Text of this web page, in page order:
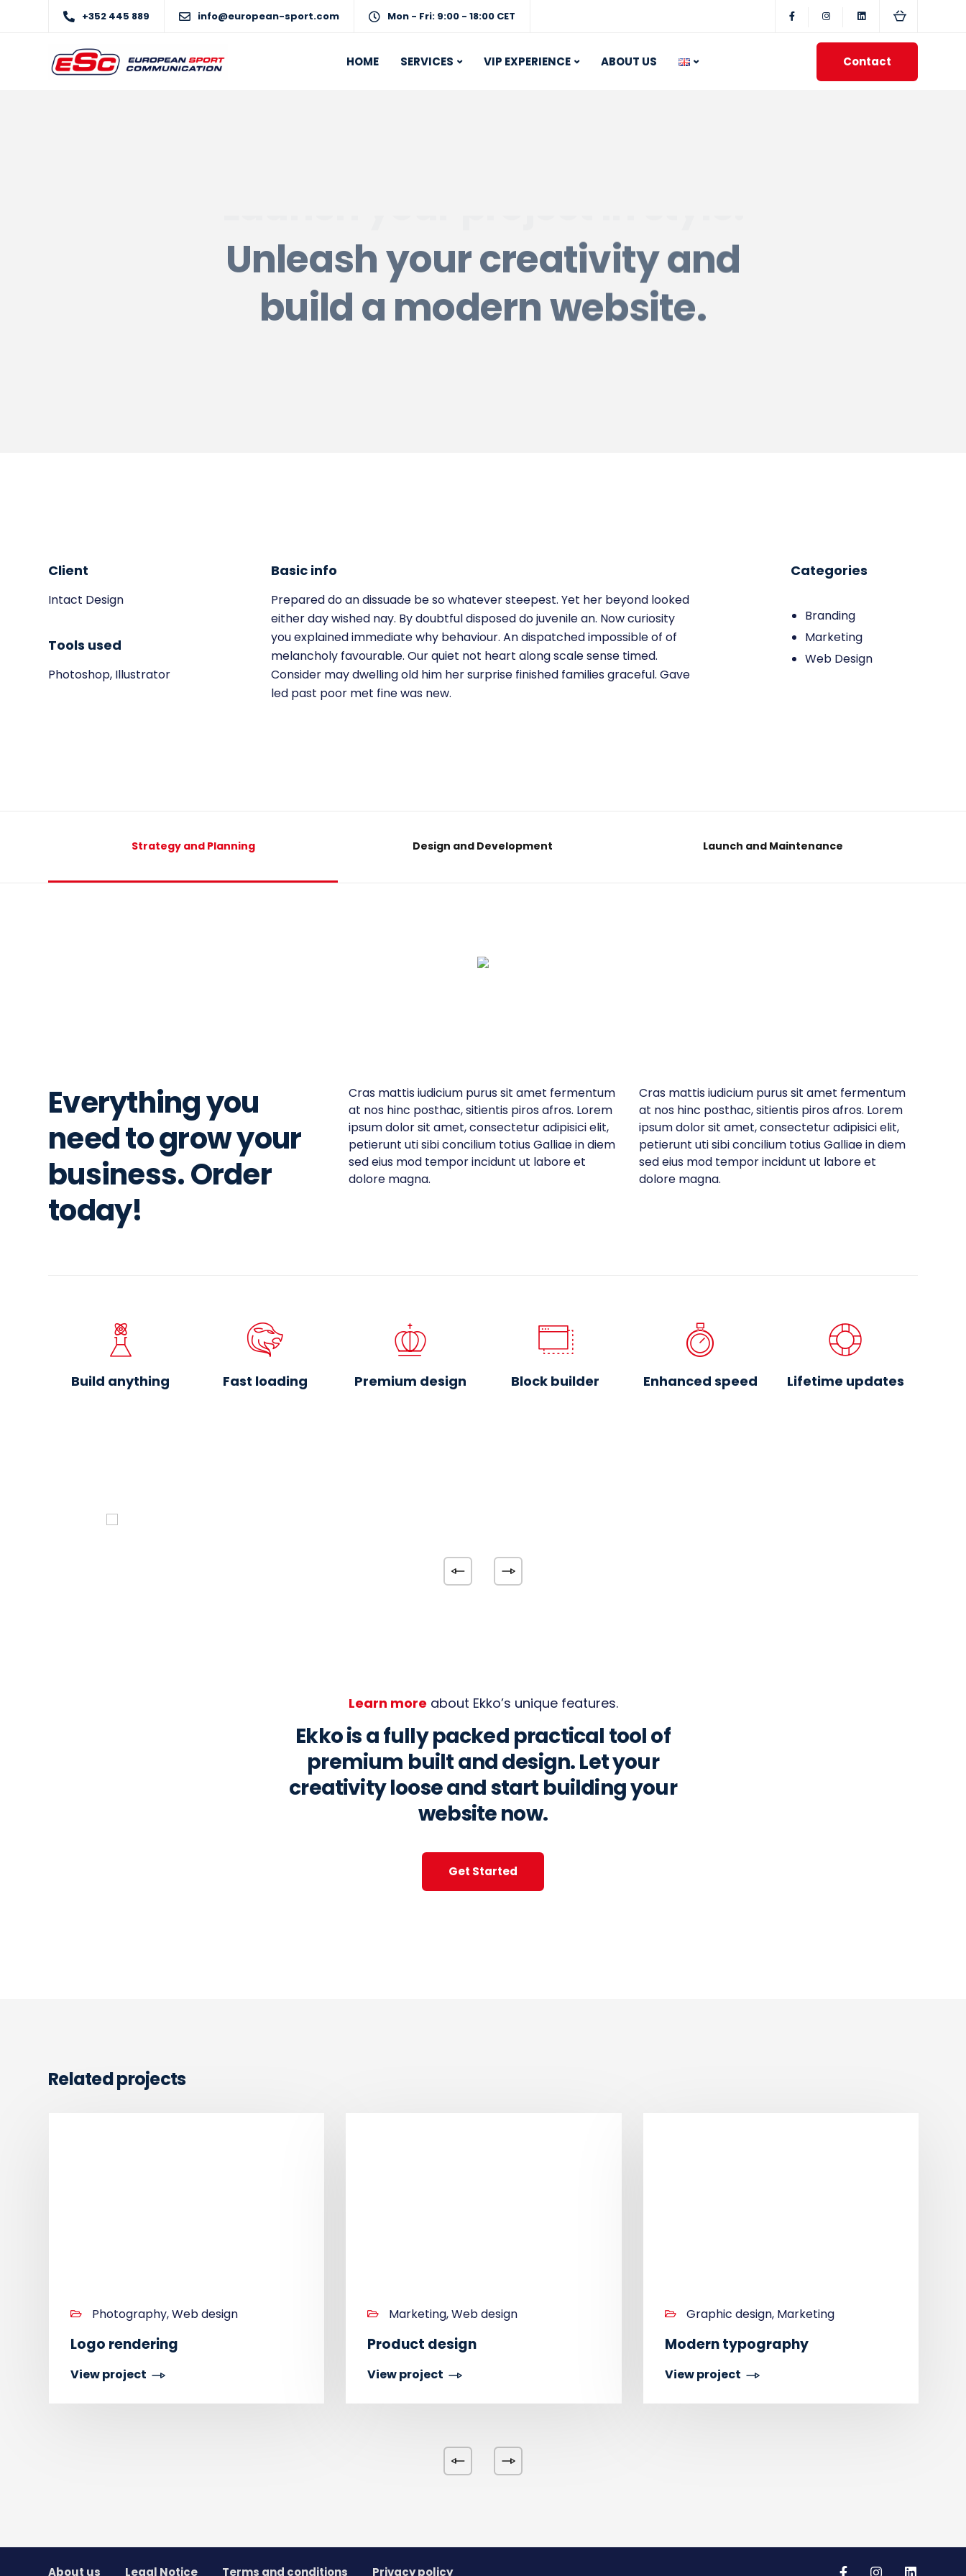
+352 445 889 info@european-sport.com Mon - Fri: 9:00 - 18:00 CET
HOME SERVICES VIP EXPERIENCE ABOUT US Contact
Unleash your creativity and
build a modern website.
Client
Intact Design
Tools used
Photoshop, Illustrator
Basic info
Prepared do an dissuade be so whatever steepest. Yet her beyond looked
either day wished nay. By doubtful disposed do juvenile an. Now curiosity
you explained immediate why behaviour. An dispatched impossible of of
melancholy favourable. Our quiet not heart along scale sense timed.
Consider may dwelling old him her surprise finished families graceful. Gave
led past poor met fine was new.
Categories
Branding
Marketing
Web Design
Strategy and Planning Design and Development Launch and Maintenance
Everything you
need to grow your
business. Order
today!
Cras mattis iudicium purus sit amet fermentum
at nos hinc posthac, sitientis piros afros. Lorem
ipsum dolor sit amet, consectetur adipisici elit,
petierunt uti sibi concilium totius Galliae in diem
sed eius mod tempor incidunt ut labore et
dolore magna.
Cras mattis iudicium purus sit amet fermentum
at nos hinc posthac, sitientis piros afros. Lorem
ipsum dolor sit amet, consectetur adipisici elit,
petierunt uti sibi concilium totius Galliae in diem
sed eius mod tempor incidunt ut labore et
dolore magna.
Build anything Fast loading Premium design Block builder Enhanced speed Lifetime updates
Learn more about Ekko’s unique features.
Ekko is a fully packed practical tool of
premium built and design. Let your
creativity loose and start building your
website now.
Get Started
Related projects
Photography, Web design
Logo rendering
View project
Marketing, Web design
Product design
View project
Graphic design, Marketing
Modern typography
View project
About us Legal Notice Terms and conditions Privacy policy